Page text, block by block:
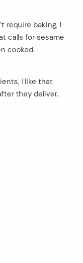
require baking, I
calls for sesame
cooked.
I like that
they deliver.